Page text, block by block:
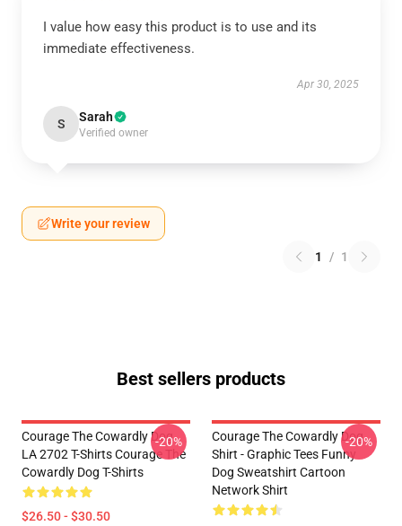
I value how easy this product is to use and its
immediate effectiveness.
Apr 30, 2025
S Sarah
Verified owner
Write your review
1 / 1
Best sellers products
Courage The Cowardly Dog
LA 2702 T-Shirts Courage The
Cowardly Dog T-Shirts
$26.50 - $30.50
-20%
Courage The Cowardly Dog
Shirt - Graphic Tees Funny
Dog Sweatshirt Cartoon
Network Shirt
-20%